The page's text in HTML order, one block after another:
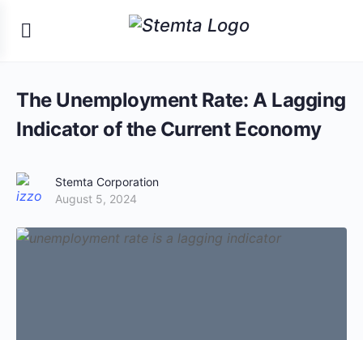
The Unemployment Rate: A Lagging
Indicator of the Current Economy
Stemta Corporation
August 5, 2024